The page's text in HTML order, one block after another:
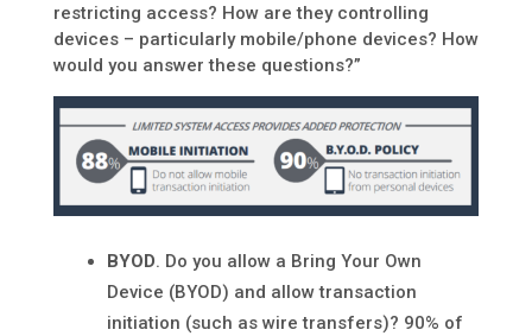
restricting access? How are they controlling
devices – particularly mobile/phone devices? How
would you answer these questions?”
BYOD. Do you allow a Bring Your Own
Device (BYOD) and allow transaction
initiation (such as wire transfers)? 90% of